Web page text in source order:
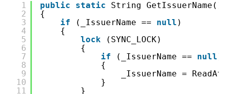
1
2
3
4
5
6
7
8
9
10
11
public static
String GetIssuerName()
{
if
(_IssuerName == null )
{
lock
(SYNC_LOCK)
{
if
(_IssuerName == null
{
_IssuerName =
}
}